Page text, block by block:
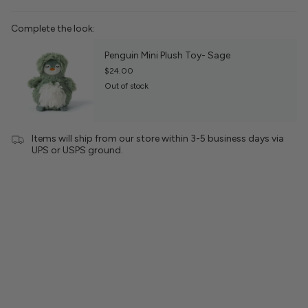
Complete the look:
Penguin Mini Plush Toy- Sage
$24.00
Out of stock
Items will ship from our store within 3-5 business days via
UPS or USPS ground.